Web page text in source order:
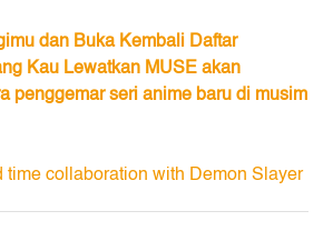
dan Buka Kembali Daftar
Kau Lewatkan MUSE akan
penggemar seri anime baru di musim
time collaboration with Demon Slayer